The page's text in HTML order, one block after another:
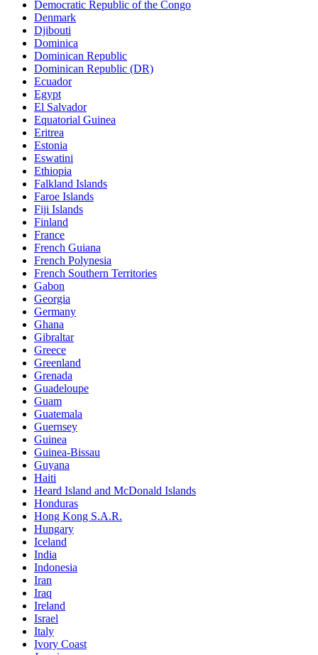
Democratic Republic of the Congo
Denmark
Djibouti
Dominica
Dominican Republic
Dominican Republic (DR)
Ecuador
Egypt
El Salvador
Equatorial Guinea
Eritrea
Estonia
Eswatini
Ethiopia
Falkland Islands
Faroe Islands
Fiji Islands
Finland
France
French Guiana
French Polynesia
French Southern Territories
Gabon
Georgia
Germany
Ghana
Gibraltar
Greece
Greenland
Grenada
Guadeloupe
Guam
Guatemala
Guernsey
Guinea
Guinea-Bissau
Guyana
Haiti
Heard Island and McDonald Islands
Honduras
Hong Kong S.A.R.
Hungary
Iceland
India
Indonesia
Iran
Iraq
Ireland
Israel
Italy
Ivory Coast